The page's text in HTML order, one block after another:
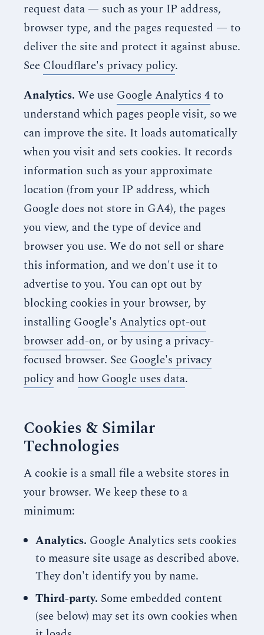
request data — such as your IP address,
browser type, and the pages requested — to
deliver the site and protect it against abuse.
See Cloudflare's privacy policy.
Analytics. We use Google Analytics 4to
understand which pages people visit, so we
can improve the site. It loads automatically
when you visit and sets cookies. It records
information such as your approximate
location (from your IP address, which
Google does not store in GA4), the pages
you view, and the type of device and
browser you use. We do not sell or share
this information, and we don't use it to
advertise to you. You can opt out by
blocking cookies in your browser, by
installing Google's Analytics opt-out
browser add-on, or by using a privacy-
focused browser. See Google's privacy
policyand how Google uses data.
Cookies & Similar
Technologies
A cookie is a small file a website stores in
your browser. We keep these to a
minimum:
Analytics. Google Analytics sets cookies
to measure site usage as described above.
They don't identify you by name.
Third-party. Some embedded content
(see below) may set its own cookies when